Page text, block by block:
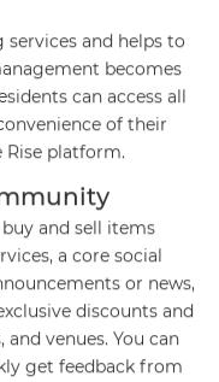
and helps to
becomes
can access all
of their
Rise platform.
and sell items
a core social
or news,
discounts and
venues. You can
get feedback from